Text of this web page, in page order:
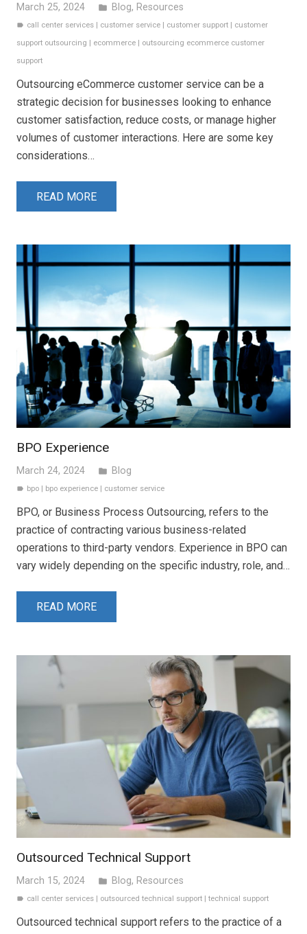
March 25, 2024 folder Blog, Resources
label call center services | customer service | customer support | customer
support outsourcing | ecommerce | outsourcing ecommerce customer
support
Outsourcing eCommerce customer service can be a
strategic decision for businesses looking to enhance
customer satisfaction, reduce costs, or manage higher
volumes of customer interactions. Here are some key
considerations…
READ MORE
BPO Experience
March 24, 2024 folder Blog
label bpo bpo experience customer service
BPO, or Business Process Outsourcing, refers to the
practice of contracting various business-related
operations to third-party vendors. Experience in BPO can
vary widely depending on the specific industry, role, and…
READ MORE
Outsourced Technical Support
March 15, 2024 folder Blog, Resources
label call center services outsourced technical support |technical support
Outsourced technical support refers to the practice of a